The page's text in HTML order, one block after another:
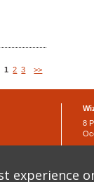
1 2 3 >>
8
experience